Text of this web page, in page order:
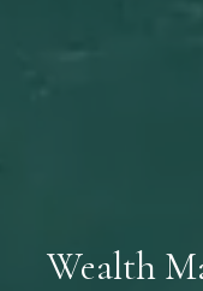
Wealth